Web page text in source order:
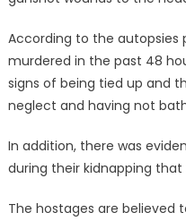
According to the autopsies
murdered in the past 48
signs of being tied up and
neglect and having not
In addition, there was
during their kidnapping
The hostages are believed